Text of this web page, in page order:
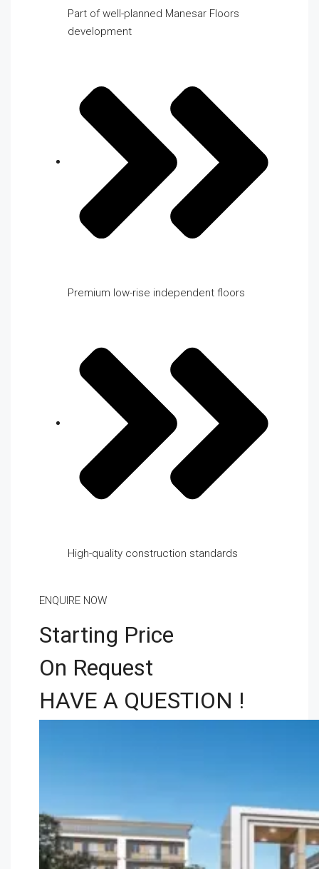
Part of well-planned Manesar Floors
development
Premium low-rise independent floors
High-quality construction standards
ENQUIRE NOW
Starting Price
On Request
HAVE A QUESTION !